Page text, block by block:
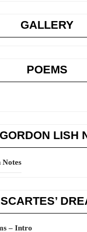
GALLERY
POEMS
LISH
Notes
– Intro